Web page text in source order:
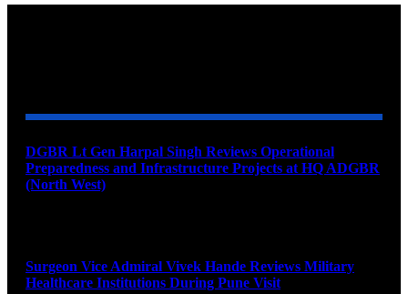
DGBR Lt Gen Harpal Singh Reviews Operational
Preparedness and Infrastructure Projects at HQ ADGBR
(North West)
Surgeon Vice Admiral Vivek Hande Reviews Military
Healthcare Institutions During Pune Visit